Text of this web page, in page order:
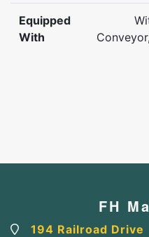
Equipped
With
FH
194 Railroad Drive